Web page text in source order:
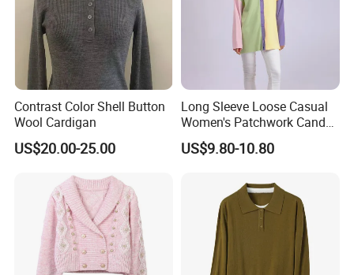
Contrast Color Shell Button
Wool Cardigan
US$20.00-25.00
Long Sleeve Loose Casual
Women's Patchwork Candy
Color Knitted Cardigan
Sweater
US$9.80-10.80